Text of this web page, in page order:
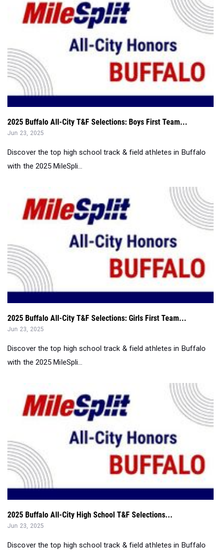
2025 Buffalo All-City T&F Selections: Boys First Team...
Jun 23, 2025
Discover the top high school track & field athletes in Buffalo
with the 2025 MileSpli...
2025 Buffalo All-City T&F Selections: Girls First Team...
Jun 23, 2025
Discover the top high school track & field athletes in Buffalo
with the 2025 MileSpli...
2025 Buffalo All-City High School T&F Selections...
Jun 23, 2025
Discover the top high school track & field athletes in Buffalo